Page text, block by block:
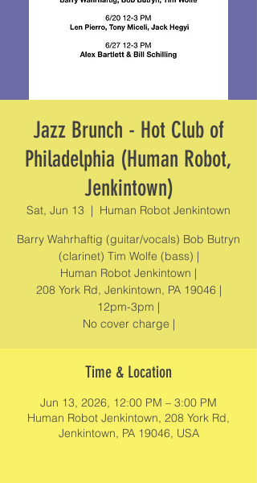
Jazz Brunch - Hot Club of
Philadelphia (Human Robot,
Jenkintown)
Sat, Jun 13
  |
Human Robot Jenkintown
Barry Wahrhaftig (guitar/vocals) Bob Butryn
(clarinet) Tim Wolfe (bass) |
Human Robot Jenkintown |
208 York Rd, Jenkintown, PA 19046 |
12pm-3pm |
No cover charge |
Time & Location
Jun 13, 2026, 12:00 PM – 3:00 PM
Human Robot Jenkintown, 208 York Rd,
Jenkintown, PA 19046, USA